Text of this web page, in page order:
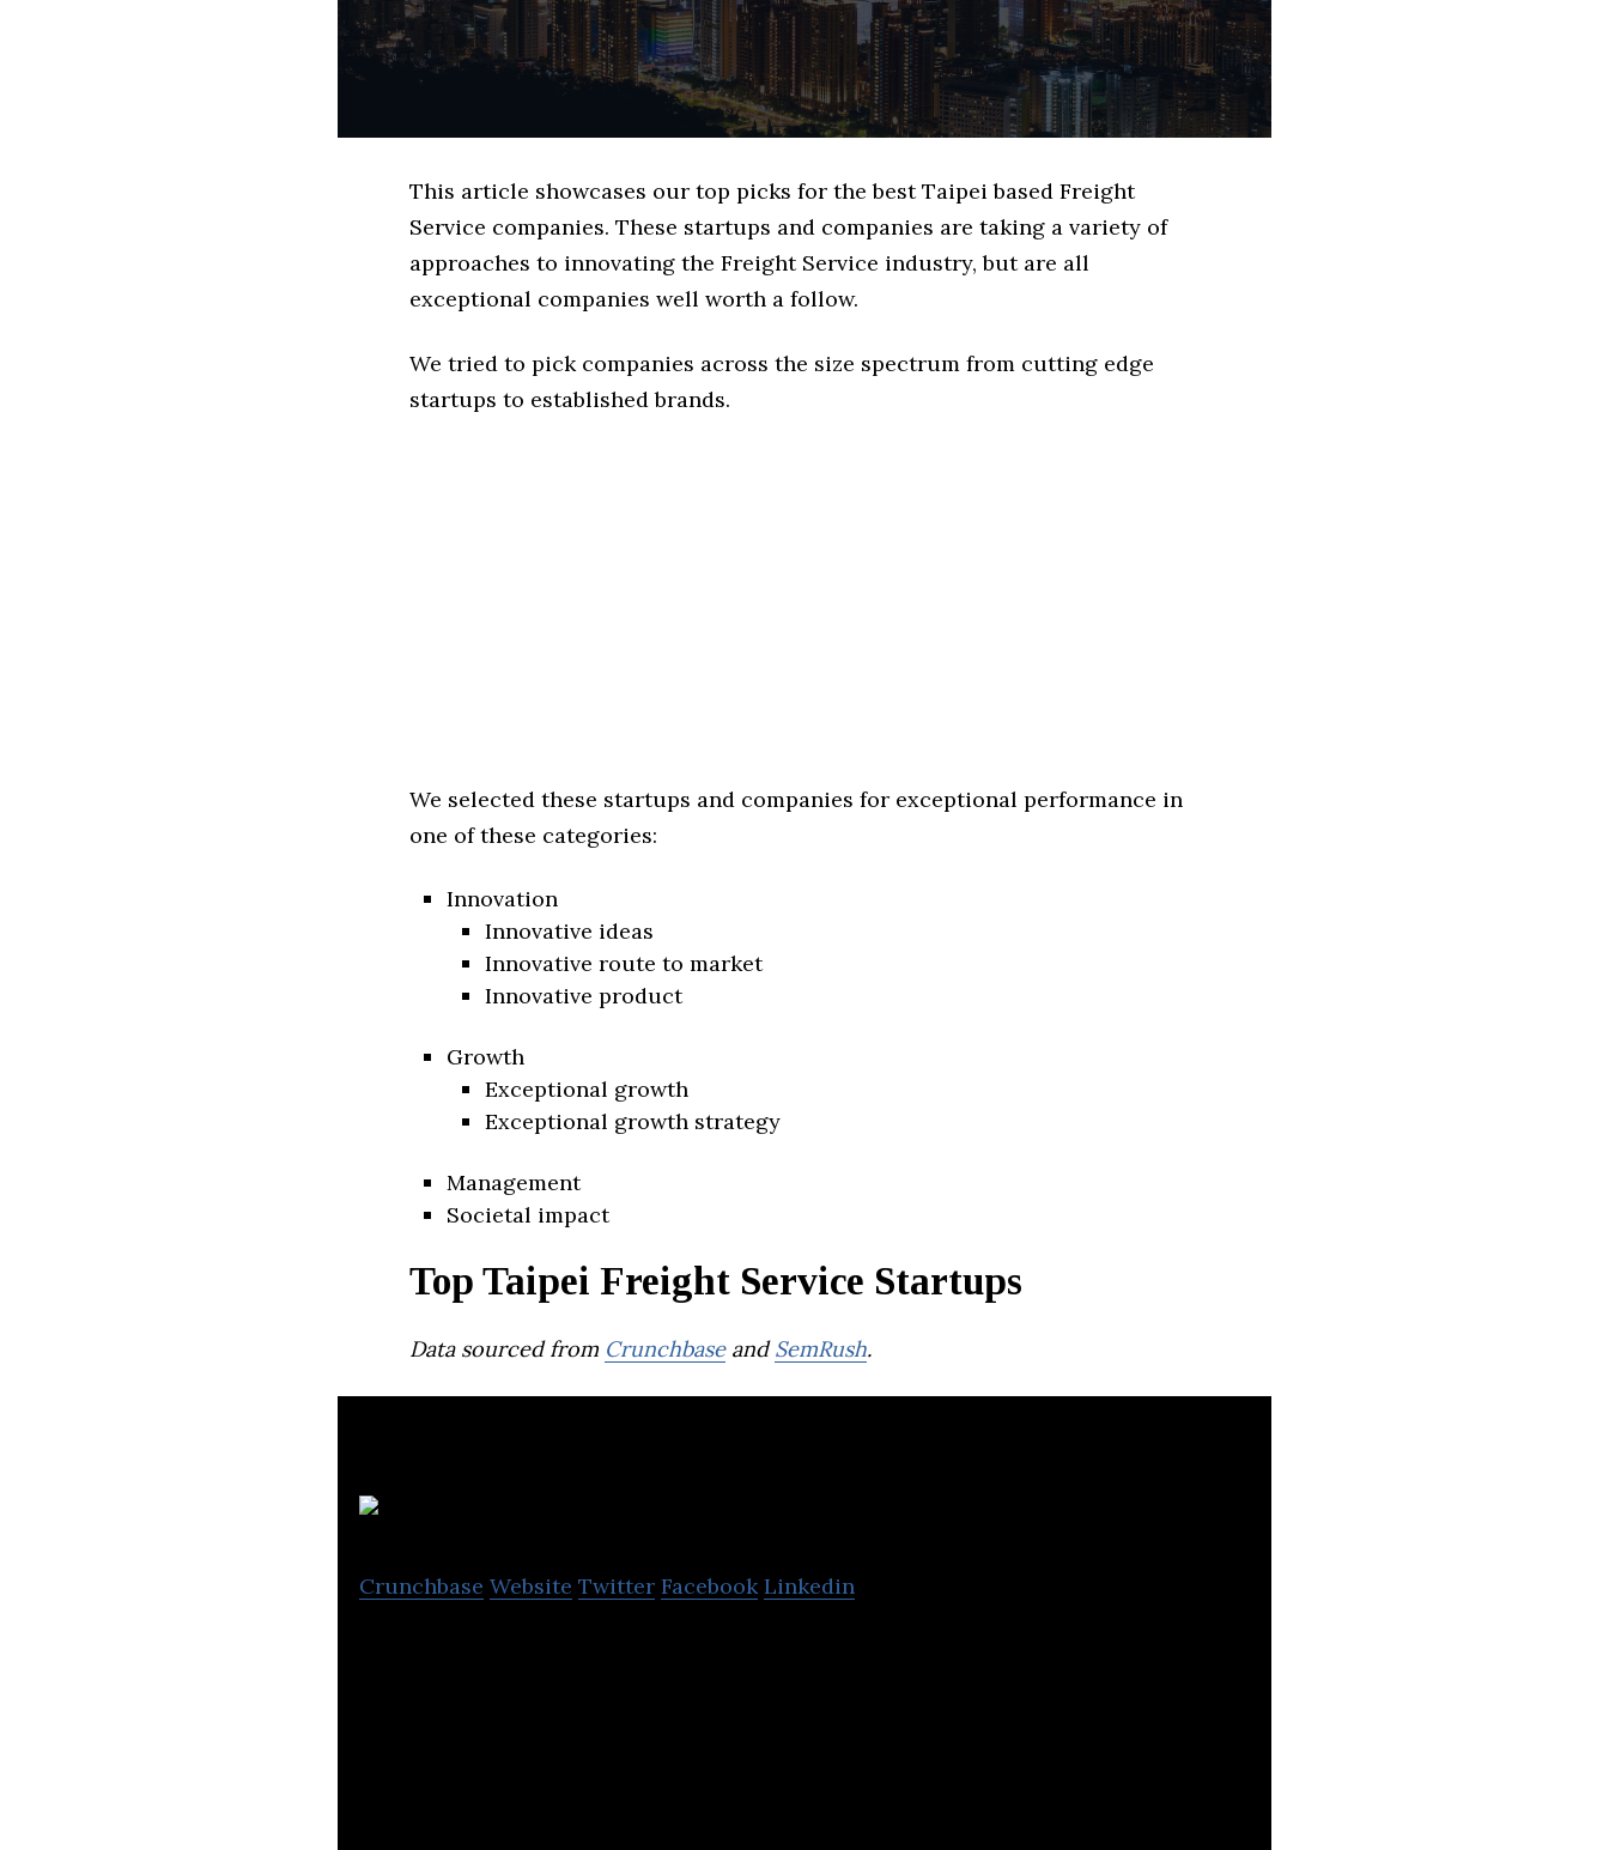
This article showcases our top picks for the best Taipei based Freight
Service companies. These startups and companies are taking a variety of
approaches to innovating the Freight Service industry, but are all
exceptional companies well worth a follow.
We tried to pick companies across the size spectrum from cutting edge
startups to established brands.
We selected these startups and companies for exceptional performance in
one of these categories:
Innovation
Innovative ideas
Innovative route to market
Innovative product
Growth
Exceptional growth
Exceptional growth strategy
Management
Societal impact
Top Taipei Freight Service Startups
Data sourced from CrunchbaseandSemRush.
Crunchbase Website Twitter Facebook Linkedin